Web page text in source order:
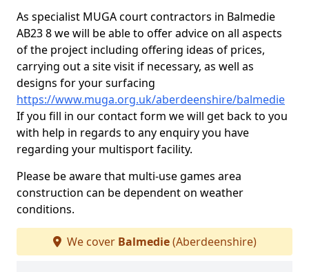
As specialist MUGA court contractors in Balmedie
AB23 8 we will be able to offer advice on all aspects
of the project including offering ideas of prices,
carrying out a site visit if necessary, as well as
designs for your surfacing
https://www.muga.org.uk/aberdeenshire/balmedie
If you fill in our contact form we will get back to you
with help in regards to any enquiry you have
regarding your multisport facility.
Please be aware that multi-use games area
construction can be dependent on weather
conditions.
We cover Balmedie(Aberdeenshire)